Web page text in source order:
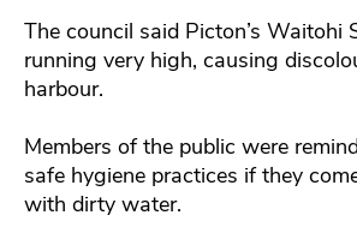
The council said Picton’s Waitohi
running very high, causing
harbour.
Members of the public were
safe hygiene practices if they
with dirty water.